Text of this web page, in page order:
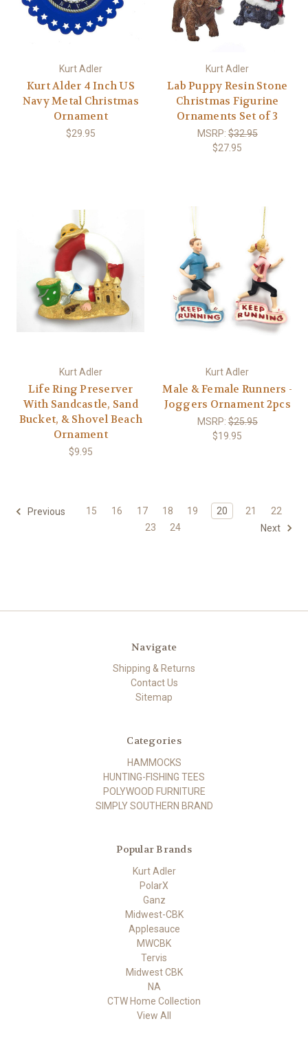
Kurt Adler
Kurt Alder 4 Inch US
Navy Metal Christmas
Ornament
$29.95
Kurt Adler
Lab Puppy Resin Stone
Christmas Figurine
Ornaments Set of 3
MSRP:$32.95
$27.95
Kurt Adler
Life Ring Preserver
With Sandcastle, Sand
Bucket, & Shovel Beach
Ornament
$9.95
Kurt Adler
Male & Female Runners -
Joggers Ornament 2pcs
MSRP:$25.95
$19.95
Previous 15 16 17 18 19 20 21
22
23
24 Next
Navigate
Shipping & Returns
Contact Us
Sitemap
Categories
HAMMOCKS
HUNTING-FISHING TEES
POLYWOOD FURNITURE
SIMPLY SOUTHERN BRAND
Popular Brands
Kurt Adler
PolarX
Ganz
Midwest-CBK
Applesauce
MWCBK
Tervis
Midwest CBK
NA
CTW Home Collection
View All